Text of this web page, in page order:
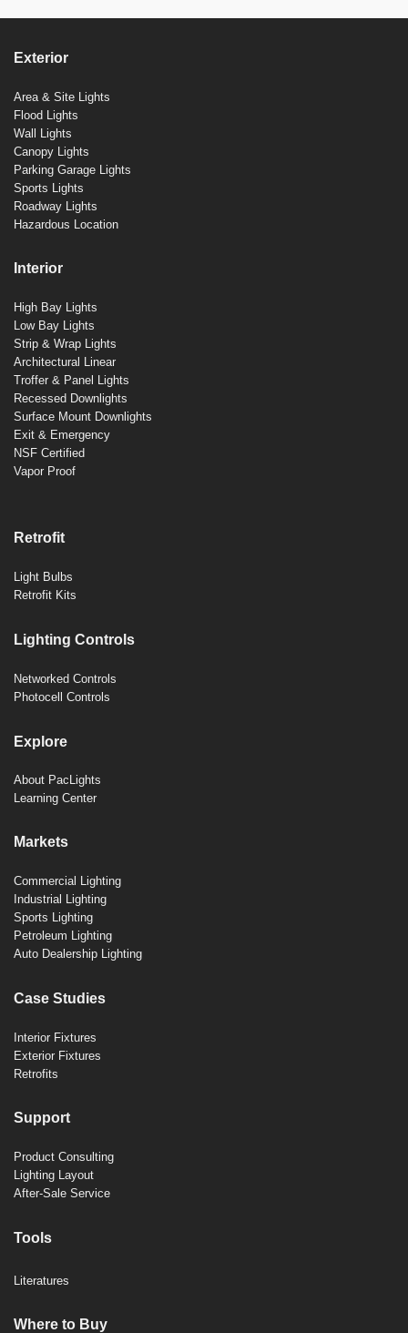
Exterior
Area & Site Lights
Flood Lights
Wall Lights
Canopy Lights
Parking Garage Lights
Sports Lights
Roadway Lights
Hazardous Location
Interior
High Bay Lights
Low Bay Lights
Strip & Wrap Lights
Architectural Linear
Troffer & Panel Lights
Recessed Downlights
Surface Mount Downlights
Exit & Emergency
NSF Certified
Vapor Proof
Retrofit
Light Bulbs
Retrofit Kits
Lighting Controls
Networked Controls
Photocell Controls
Explore
About PacLights
Learning Center
Markets
Commercial Lighting
Industrial Lighting
Sports Lighting
Petroleum Lighting
Auto Dealership Lighting
Case Studies
Interior Fixtures
Exterior Fixtures
Retrofits
Support
Product Consulting
Lighting Layout
After-Sale Service
Tools
Literatures
Where to Buy